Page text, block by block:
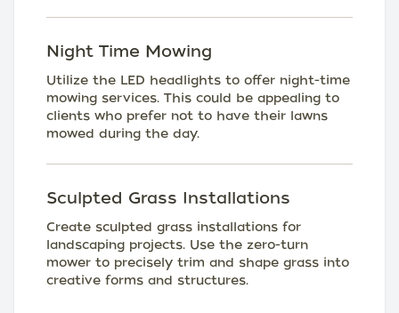
Night Time Mowing
Utilize the LED headlights to offer night-time
mowing services. This could be appealing to
clients who prefer not to have their lawns
mowed during the day.
Sculpted Grass Installations
Create sculpted grass installations for
landscaping projects. Use the zero-turn
mower to precisely trim and shape grass into
creative forms and structures.